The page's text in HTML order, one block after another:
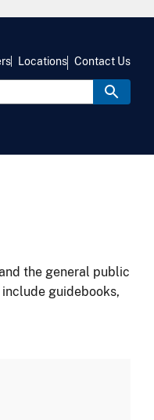
Locations Contact Us
the general public
guidebooks,